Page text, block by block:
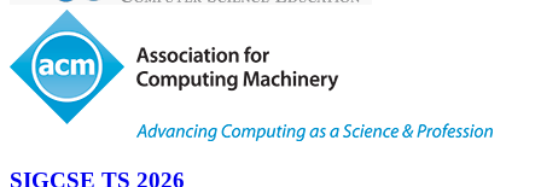
SIGCSE TS 2026